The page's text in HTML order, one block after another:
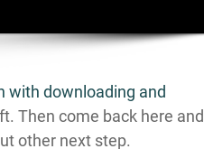
with downloading and
Then come back here and
other next step.